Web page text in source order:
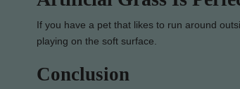
If you have a pet that likes to run around
playing on the soft surface.
Conclusion